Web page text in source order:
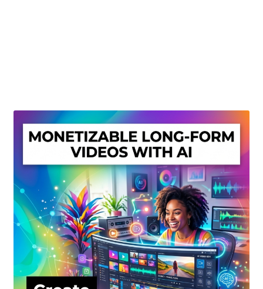
Privacy Policy
Shop
Sitemap
Support
Terms and Conditions